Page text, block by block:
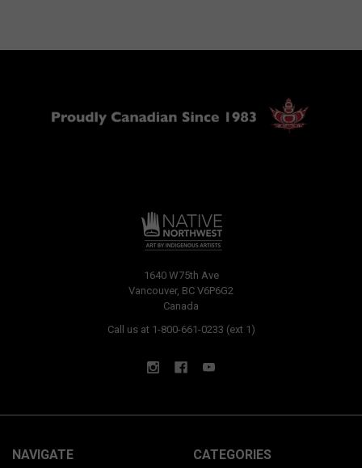
1640 W75th Ave
Vancouver, BC V6P6G2
Canada
Call us at 1-800-661-0233 (ext 1)
NAVIGATE CATEGORIES